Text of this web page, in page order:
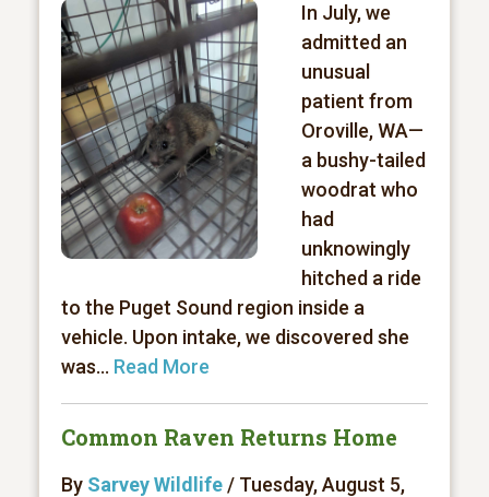
In July, we
admitted an
unusual
patient from
Oroville, WA—
a bushy-tailed
woodrat who
had
unknowingly
hitched a ride
to the Puget Sound region inside a
vehicle. Upon intake, we discovered she
was... Read More
Common Raven Returns Home
By Sarvey Wildlife/ Tuesday, August 5,